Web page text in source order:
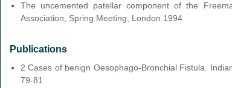
The uncemented patellar component of the
Association, Spring Meeting, London 1994
Publications
2 Cases of benign Oesophago-Bronchial Fistula.
79-81